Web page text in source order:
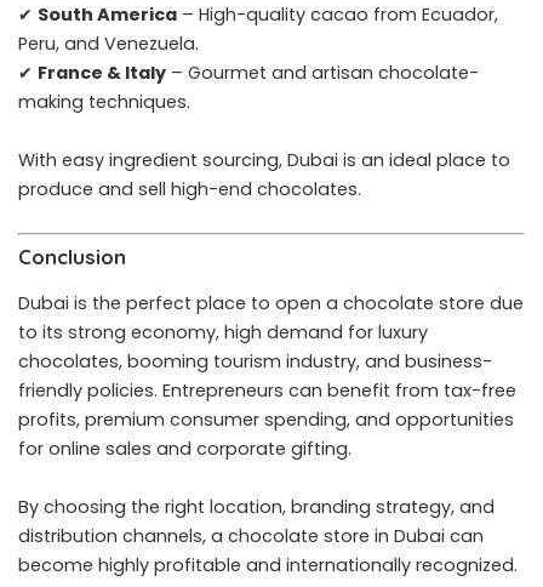
✔ South America – High-quality cacao from Ecuador,
Peru, and Venezuela.
✔ France & Italy – Gourmet and artisan chocolate-
making techniques.
With easy ingredient sourcing, Dubai is an ideal place to
produce and sell high-end chocolates.
Conclusion
Dubai is the perfect place to open a chocolate store due
to its strong economy, high demand for luxury
chocolates, booming tourism industry, and business-
friendly policies. Entrepreneurs can benefit from tax-free
profits, premium consumer spending, and opportunities
for online sales and corporate gifting.
By choosing the right location, branding strategy, and
distribution channels, a chocolate store in Dubai can
become highly profitable and internationally recognized.